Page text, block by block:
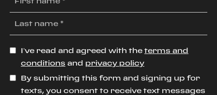
I’ve read and agreed with the terms and
conditions and privacy policy
By submitting this form and signing up for
texts, you consent to receive text messages